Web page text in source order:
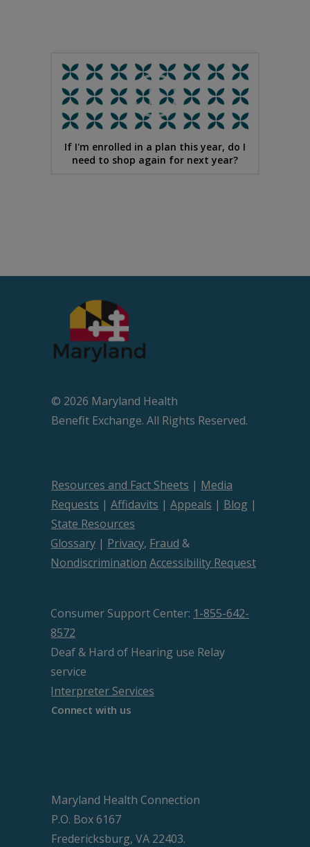
If I'm enrolled in a plan this year, do I
need to shop again for next year?
© 2026 Maryland Health
Beneﬁt Exchange. All Rights Reserved.
Resources and Fact Sheets | Media
Requests | Affidavits | Appeals | Blog |
State Resources
Glossary | Privacy, Fraud &
Nondiscrimination Accessibility Request
Consumer Support Center: 1-855-642-
8572
Deaf & Hard of Hearing use Relay
service
Interpreter Services
Connect with us
Maryland Health Connection
P.O. Box 6167
Fredericksburg, VA 22403.